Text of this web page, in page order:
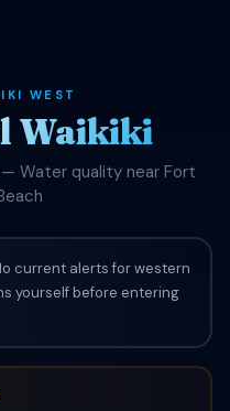
WEST
Waikiki
Water quality near Fort
current alerts for western
yourself before entering